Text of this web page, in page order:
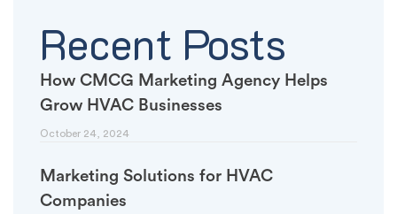
Recent Posts
How CMCG Marketing Agency Helps
Grow HVAC Businesses
October 24, 2024
Marketing Solutions for HVAC
Companies